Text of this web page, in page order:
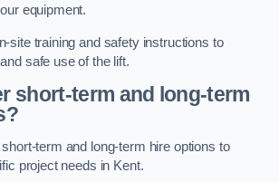
equipment.
site training and safety instructions to
safe use of the lift.
short-term and long-term
term and long-term hire options to
project needs in Kent.